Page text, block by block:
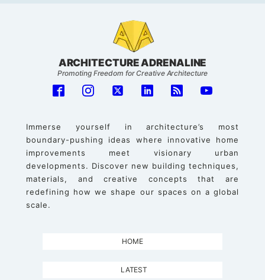
ARCHITECTURE ADRENALINE
Promoting Freedom for Creative Architecture
Immerse yourself in architecture’s most
boundary-pushing ideas where innovative home
improvements meet visionary urban
developments. Discover new building techniques,
materials, and creative concepts that are
redefining how we shape our spaces on a global
scale.
HOME
LATEST